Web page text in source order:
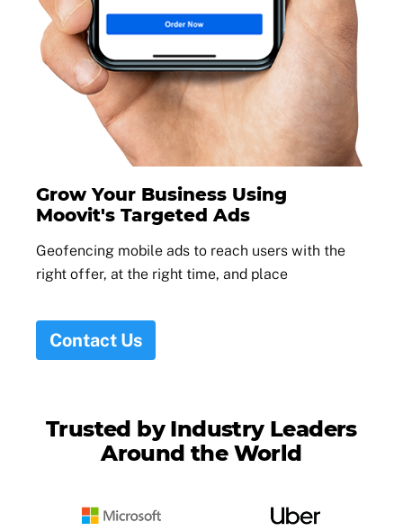
Grow Your Business Using
Moovit's Targeted Ads
Geofencing mobile ads to reach users with the
right offer, at the right time, and place
Contact Us
Trusted by Industry Leaders
Around the World